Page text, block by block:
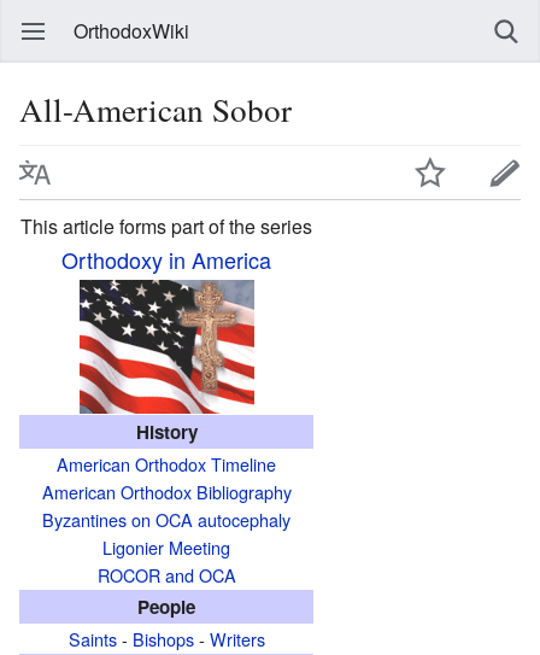
OrthodoxWiki
All-American Sobor
This article forms part of the series
Orthodoxy in America
History
American Orthodox Timeline
American Orthodox Bibliography
Byzantines on OCA autocephaly
Ligonier Meeting
ROCOR and OCA
People
Saints- Bishops- Writers